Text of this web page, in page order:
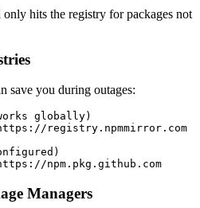
only hits the registry for packages not
save you during outages:
globally)
registry.npmmirror.com
Managers